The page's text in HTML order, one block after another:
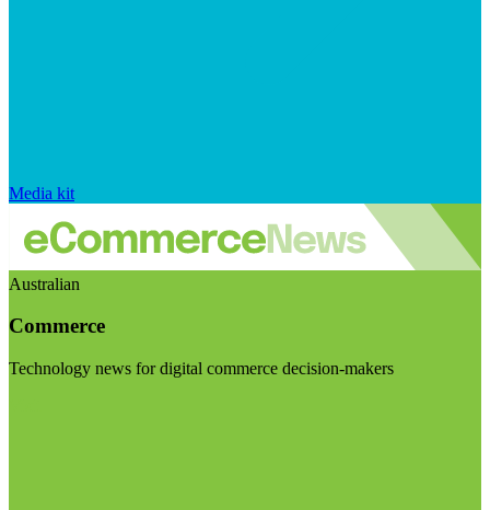
Media kit
Australian
Commerce
Technology news for digital commerce decision-makers